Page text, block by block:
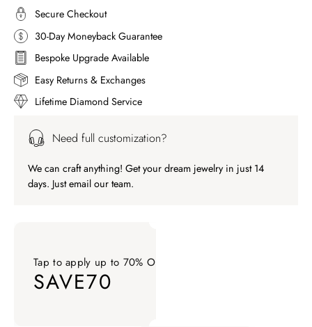
Secure Checkout
30-Day Moneyback Guarantee
Bespoke Upgrade Available
Easy Returns & Exchanges
Lifetime Diamond Service
Need full customization?
We can craft anything! Get your dream jewelry in just 14
days. Just email our team.
Tap to apply up to 70% OFF on your order
SAVE70